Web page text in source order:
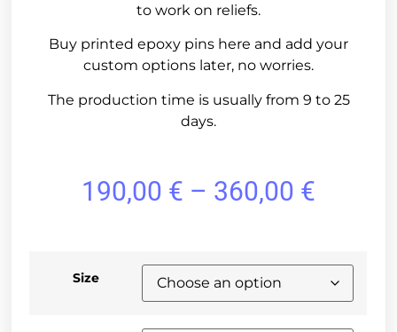
to work on reliefs.
Buy printed epoxy pins here and add your
custom options later, no worries.
The production time is usually from 9 to 25
days.
190,00 € – 360,00 €
Size